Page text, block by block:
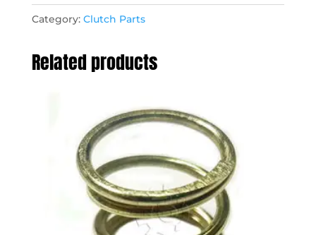
Category: Clutch Parts
Related products